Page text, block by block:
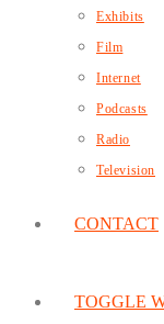
Exhibits
Film
Internet
Podcasts
Radio
Television
CONTACT
TOGGLE